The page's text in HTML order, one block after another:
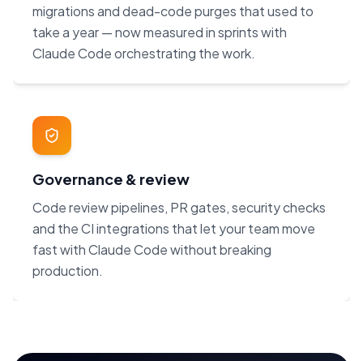
migrations and dead-code purges that used to
take a year — now measured in sprints with
Claude Code orchestrating the work.
Governance & review
Code review pipelines, PR gates, security checks
and the CI integrations that let your team move
fast with Claude Code without breaking
production.